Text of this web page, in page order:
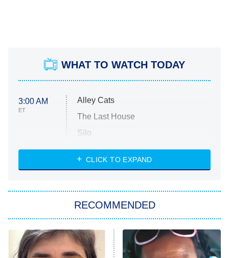
WHAT TO WATCH TODAY
3:00 AM
ET
Alley Cats
The Last House
Silo
The Strangers: Chapter 2
Power Book III: Raising Kanan
The Secret Lives of Suburban
Housewives
CLICK TO EXPAND
RECOMMENDED